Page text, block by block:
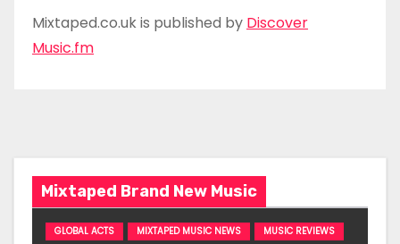
Mixtaped.co.uk is published by Discover
Music.fm
Mixtaped Brand New Music
GLOBAL ACTS MIXTAPED MUSIC NEWS
MUSIC REVIEWS